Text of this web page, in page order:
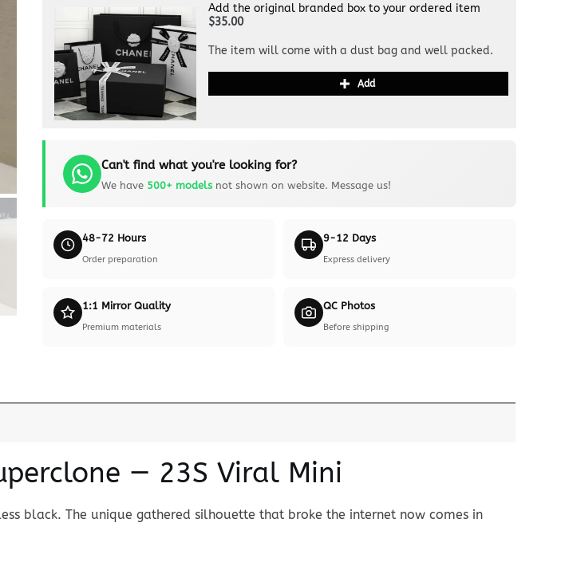
Add the original branded box to your ordered item
$35.00
The item will come with a dust bag and well packed.
Add
Can't find what you're looking for?
We have 500+ modelsnot shown on website. Message us!
48-72 Hours
Order preparation
9-12 Days
Express delivery
1:1 Mirror Quality
Premium materials
QC Photos
Before shipping
— 23S Viral Mini
black. The unique gathered silhouette that broke the internet now comes in